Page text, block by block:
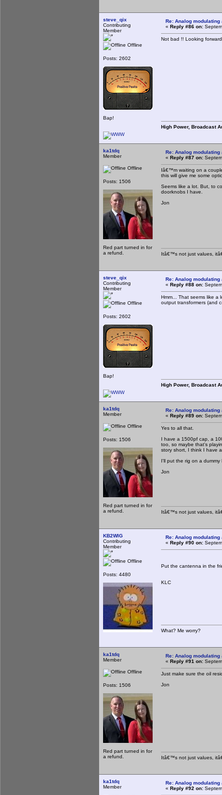
steve_qix
Contributing
Member
Offline
Posts: 2602
Bap!
Re: Analog
« Reply #86 on:
Not bad !! Looking
High Power, Broadcast
ka1tdq
Member
Offline
Posts: 1506
Red part turned in for
a refund.
Re: Analog
« Reply #87 on:
Iâ€™m waiting on a
this will give me some
Seems like a lot. But, to
doorknobs I have.
Jon
Itâ€™s not just values,
steve_qix
Contributing
Member
Offline
Posts: 2602
Bap!
Re: Analog
« Reply #88 on:
Hmm... That seems like a
output transformers (and
High Power, Broadcast
ka1tdq
Member
Offline
Posts: 1506
Red part turned in for
a refund.
Re: Analog
« Reply #89 on:
Yes to all that.
I have a 1500pf cap, a
too, so maybe that's
story short, I think I have
I'll put the rig on a
Jon
Itâ€™s not just values,
KB2WIG
Contributing
Member
Offline
Posts: 4480
Re: Analog
« Reply #90 on:
Put the cantenna in the
KLC
What? Me worry?
ka1tdq
Member
Offline
Posts: 1506
Red part turned in for
a refund.
Re: Analog
« Reply #91 on:
Just make sure the oil
Jon
Itâ€™s not just values,
ka1tdq
Member
Re: Analog
« Reply #92 on: